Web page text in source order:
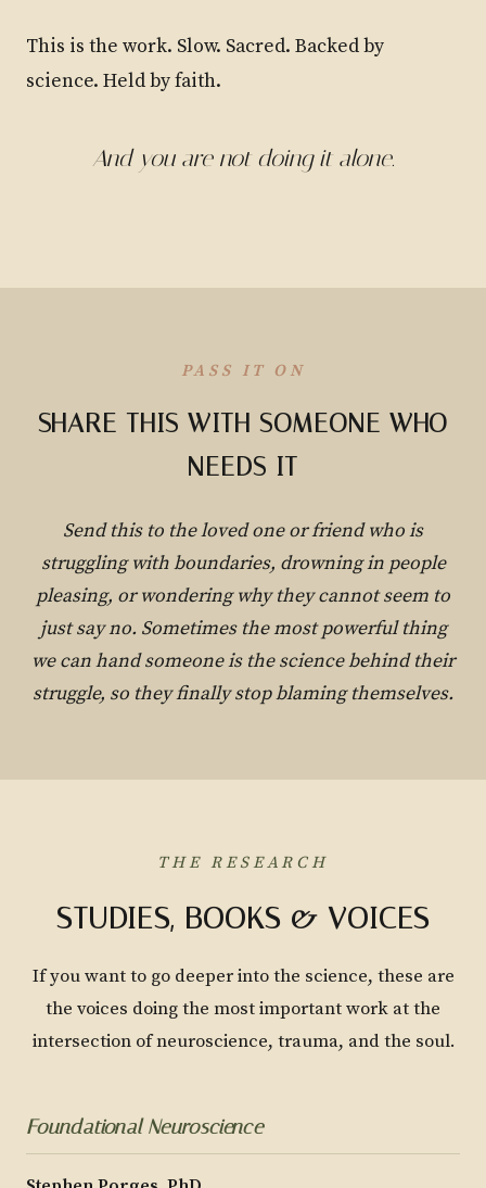
This is the work. Slow. Sacred. Backed by
science. Held by faith.
And you are not doing it alone.
PASS IT ON
SHARE THIS WITH SOMEONE WHO
NEEDS IT
Send this to the loved one or friend who is
struggling with boundaries, drowning in people
pleasing, or wondering why they cannot seem to
just say no. Sometimes the most powerful thing
we can hand someone is the science behind their
struggle, so they finally stop blaming themselves.
THE RESEARCH
STUDIES, BOOKS & VOICES
If you want to go deeper into the science, these are
the voices doing the most important work at the
intersection of neuroscience, trauma, and the soul.
Foundational Neuroscience